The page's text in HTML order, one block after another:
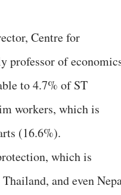
Centre for
professor of
to 4.7% of ST
workers, which is
(16.6%).
which is
and even